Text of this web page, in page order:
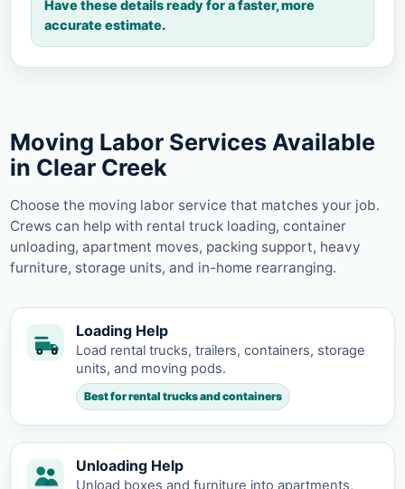
Have these details ready for a faster, more
accurate estimate.
Moving Labor Services Available
in Clear Creek
Choose the moving labor service that matches your job.
Crews can help with rental truck loading, container
unloading, apartment moves, packing support, heavy
furniture, storage units, and in-home rearranging.
Loading Help
Load rental trucks, trailers, containers, storage
units, and moving pods.
Best for rental trucks and containers
Unloading Help
Unload boxes and furniture into apartments,